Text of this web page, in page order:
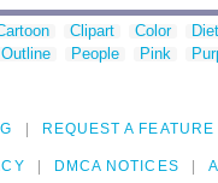
Clipart Color
Outline People Pink
REQUEST A FEATURE
DMCA NOTICES